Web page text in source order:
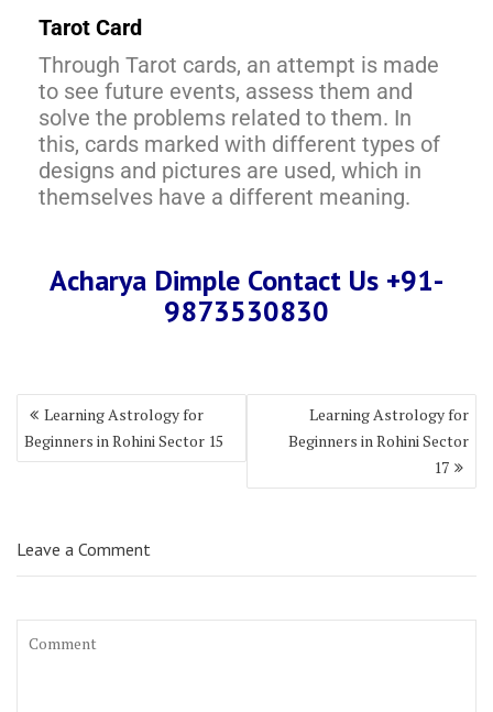
Tarot Card
Through Tarot cards, an attempt is made
to see future events, assess them and
solve the problems related to them. In
this, cards marked with different types of
designs and pictures are used, which in
themselves have a different meaning.
Acharya Dimple Contact Us +91-
9873530830
Learning Astrology for
Beginners in Rohini Sector 15
Learning Astrology for
Beginners in Rohini Sector
17
Leave a Comment